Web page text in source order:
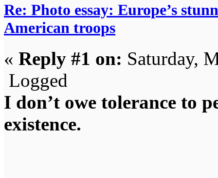
Re: Photo essay: Europe’s
American troops
« Reply #1 on: Saturday,
Logged
I don’t owe tolerance to
existence.